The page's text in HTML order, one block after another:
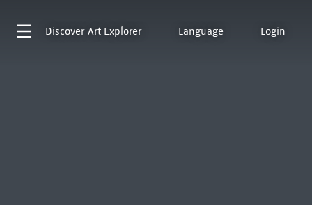
Discover Art Explorer Language Login